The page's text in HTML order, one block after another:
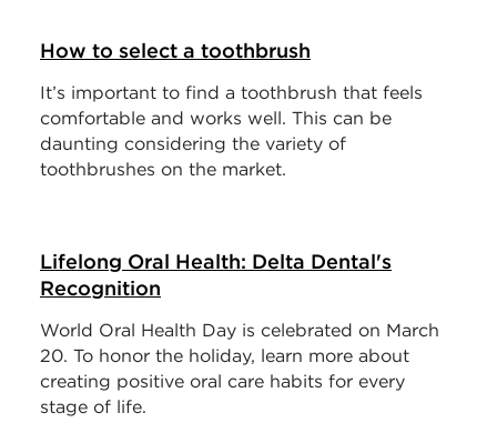
How to select a toothbrush
It’s important to find a toothbrush that feels
comfortable and works well. This can be
daunting considering the variety of
toothbrushes on the market.
Lifelong Oral Health: Delta Dental's
Recognition
World Oral Health Day is celebrated on March
20. To honor the holiday, learn more about
creating positive oral care habits for every
stage of life.